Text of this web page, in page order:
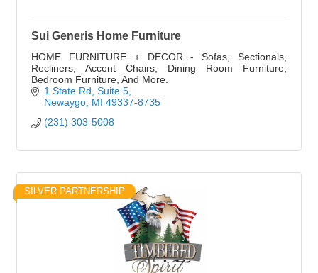
Sui Generis Home Furniture
HOME FURNITURE + DECOR - Sofas, Sectionals,
Recliners, Accent Chairs, Dining Room Furniture,
Bedroom Furniture, And More.
1 State Rd Suite 5
Newaygo MI 49337-8735
(231) 303-5008
SILVER PARTNERSHIP